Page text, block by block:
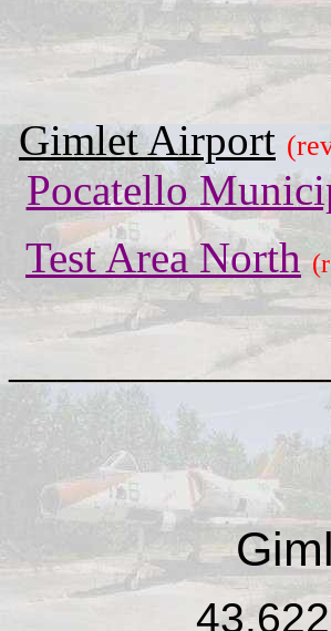
Gimlet Airport
Pocatello
Test Area North